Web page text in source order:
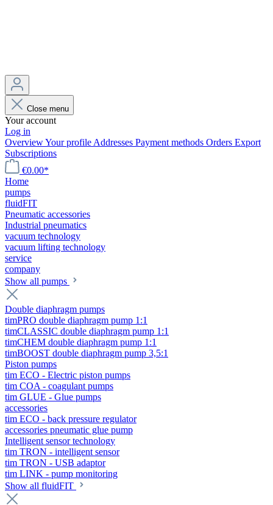
Close menu
Your account
Log in
OverviewYour profile Addresses Payment methods Orders Export
Subscriptions
€0.00*
Home
pumps
fluidFIT
Pneumatic accessories
Industrial pneumatics
vacuum technology
vacuum lifting technology
service
company
Show all pumps
Double diaphragm pumps
timPRO double diaphragm pump 1:1
timCLASSIC double diaphragm pump 1:1
timCHEM double diaphragm pump 1:1
timBOOST double diaphragm pump 3,5:1
Piston pumps
tim ECO - Electric piston pumps
tim COA - coagulant pumps
tim GLUE - Glue pumps
accessories
tim ECO - back pressure regulator
accessories pneumatic glue pump
Intelligent sensor technology
tim TRON - intelligent sensor
tim TRON - USB adaptor
tim LINK - pump monitoring
Show all fluidFIT